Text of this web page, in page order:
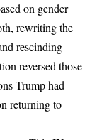
on gender
rewriting the
rescinding
reversed those
Trump had
returning to